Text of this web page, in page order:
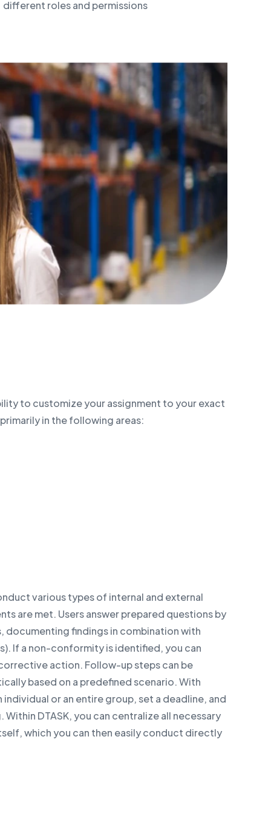
different roles and permissions
to customize your assignment to your exact
in the following areas:
various types of internal and external
are met. Users answer prepared questions by
documenting findings in combination with
If a non-conformity is identified, you can
action. Follow-up steps can be
based on a predefined scenario. With
individual or an entire group, set a deadline, and
DTASK, you can centralize all necessary
which you can then easily conduct directly